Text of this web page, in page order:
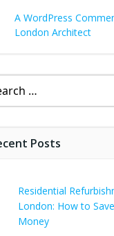
A WordPress
London Architect
Posts
Residential
London: How to
Money